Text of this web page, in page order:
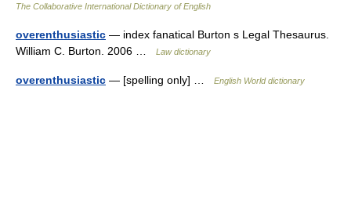
The Collaborative International Dictionary of English
overenthusiastic — index fanatical Burton s Legal Thesaurus.
William C. Burton. 2006 …
Law dictionary
overenthusiastic — [spelling only] … English World dictionary